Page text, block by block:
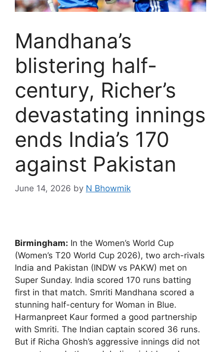
Mandhana’s
blistering half-
century, Richer’s
devastating innings
ends India’s 170
against Pakistan
June 14, 2026 by N Bhowmik
Birmingham: In the Women’s World Cup
(Women’s T20 World Cup 2026), two arch-rivals
India and Pakistan (INDW vs PAKW) met on
Super Sunday. India scored 170 runs batting
first in that match. Smriti Mandhana scored a
stunning half-century for Woman in Blue.
Harmanpreet Kaur formed a good partnership
with Smriti. The Indian captain scored 36 runs.
But if Richa Ghosh’s aggressive innings did not